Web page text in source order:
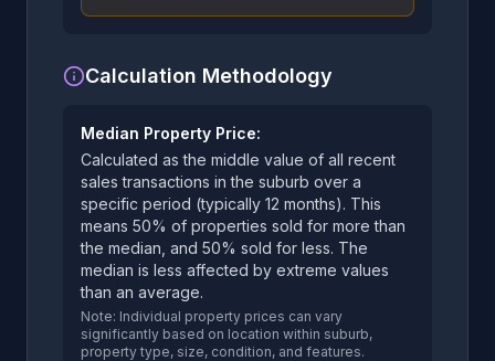
Calculation Methodology
Median Property Price:
Calculated as the middle value of all recent
sales transactions in the suburb over a
specific period (typically 12 months). This
means 50% of properties sold for more than
the median, and 50% sold for less. The
median is less affected by extreme values
than an average.
Note: Individual property prices can vary
significantly based on location within suburb,
property type, size, condition, and features.